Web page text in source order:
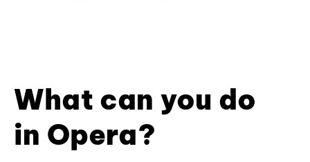
What can you do
in Opera?